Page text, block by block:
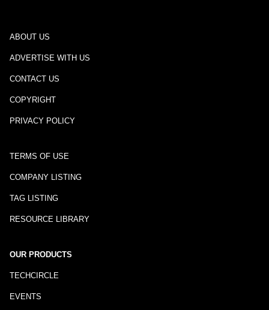
ABOUT US
ADVERTISE WITH US
CONTACT US
COPYRIGHT
PRIVACY POLICY
TERMS OF USE
COMPANY LISTING
TAG LISTING
RESOURCE LIBRARY
OUR PRODUCTS
TECHCIRCLE
EVENTS